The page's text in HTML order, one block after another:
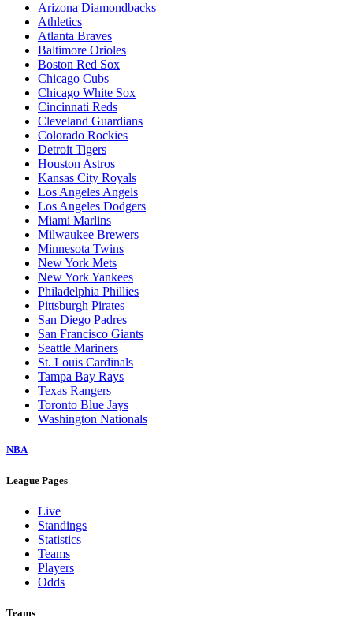
Arizona Diamondbacks
Athletics
Atlanta Braves
Baltimore Orioles
Boston Red Sox
Chicago Cubs
Chicago White Sox
Cincinnati Reds
Cleveland Guardians
Colorado Rockies
Detroit Tigers
Houston Astros
Kansas City Royals
Los Angeles Angels
Los Angeles Dodgers
Miami Marlins
Milwaukee Brewers
Minnesota Twins
New York Mets
New York Yankees
Philadelphia Phillies
Pittsburgh Pirates
San Diego Padres
San Francisco Giants
Seattle Mariners
St. Louis Cardinals
Tampa Bay Rays
Texas Rangers
Toronto Blue Jays
Washington Nationals
NBA
League Pages
Live
Standings
Statistics
Teams
Players
Odds
Teams